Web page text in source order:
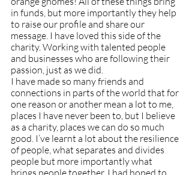
in funds, but more importantly they help
to raise our profile and share our
message. I have loved this side of the
charity. Working with talented people
and businesses who are following their
passion, just as we did.
I have made so many friends and
connections in parts of the world that for
one reason or another mean a lot to me,
places I have never been to, but I believe
as a charity, places we can do so much
good. I’ve learnt a lot about the resilience
of people, what separates and divides
people but more importantly what
brings people together. I had hoped to